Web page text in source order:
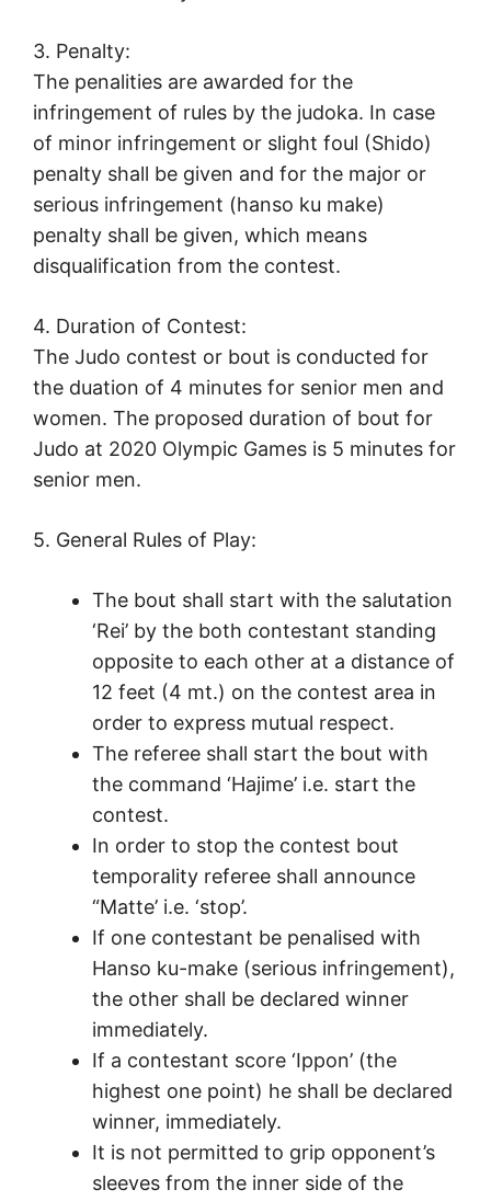
3. Penalty:
The penalities are awarded for the
infringement of rules by the judoka. In case
of minor infringement or slight foul (Shido)
penalty shall be given and for the major or
serious infringement (hanso ku make)
penalty shall be given, which means
disqualification from the contest.
4. Duration of Contest:
The Judo contest or bout is conducted for
the duation of 4 minutes for senior men and
women. The proposed duration of bout for
Judo at 2020 Olympic Games is 5 minutes for
senior men.
5. General Rules of Play:
The bout shall start with the salutation
‘Rei’ by the both contestant standing
opposite to each other at a distance of
12 feet (4 mt.) on the contest area in
order to express mutual respect.
The referee shall start the bout with
the command ‘Hajime’ i.e. start the
contest.
In order to stop the contest bout
temporality referee shall announce
“Matte’ i.e. ‘stop’.
If one contestant be penalised with
Hanso ku-make (serious infringement),
the other shall be declared winner
immediately.
If a contestant score ‘Ippon’ (the
highest one point) he shall be declared
winner, immediately.
It is not permitted to grip opponent’s
sleeves from the inner side of the